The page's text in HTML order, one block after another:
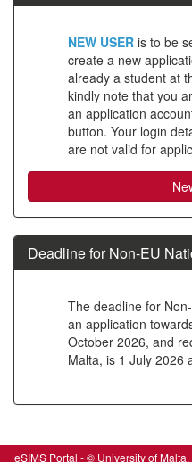
below
create
new
account
NEW USER is to be
create a new application
already a student at
kindly note that you
an application
button. Your login
are not valid for
Deadline for Non-EU
The deadline for
an application
October 2026, and
Malta, is 1 July 2026
eSIMS Portal - © University of